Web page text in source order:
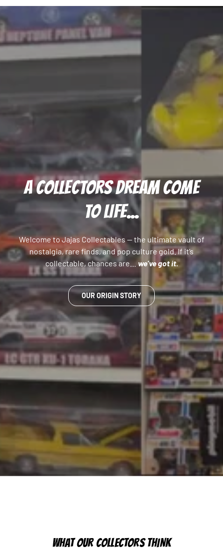
A COLLECTORS DREAM COME
TO LIFE...
Welcome to Jajas Collectables — the ultimate vault of
nostalgia, rare finds, and pop culture gold. If it’s
collectable, chances are…we’ve got it.
OUR ORIGIN STORY
WHAT OUR COLLECTORS THINK